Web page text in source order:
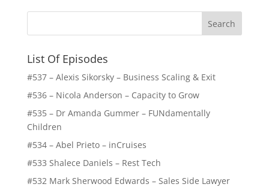
List Of Episodes
#537 – Alexis Sikorsky – Business Scaling & Exit
#536 – Nicola Anderson – Capacity to Grow
#535 – Dr Amanda Gummer – FUNdamentally
Children
#534 – Abel Prieto – inCruises
#533 Shalece Daniels – Rest Tech
#532 Mark Sherwood Edwards – Sales Side Lawyer